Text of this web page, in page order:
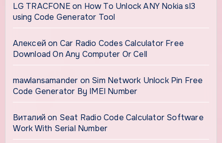
LG TRACFONEon How To Unlock ANY Nokia sl3
using Code Generator Tool
Алексей on Car Radio Codes Calculator Free
Download On Any Computer Or Cell
mawlansamander on Sim Network Unlock Pin Free
Code Generator By IMEI Number
Виталий on Seat Radio Code Calculator Software
Work With Serial Number